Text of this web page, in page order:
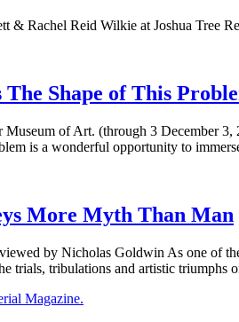
& Rachel Reid Wilkie at Joshua Tree
Shape of This
of Art. (through 3 December
is a wonderful opportunity to
More Myth Than Man
by Nicholas Goldwin As one of
trials, tribulations and artistic